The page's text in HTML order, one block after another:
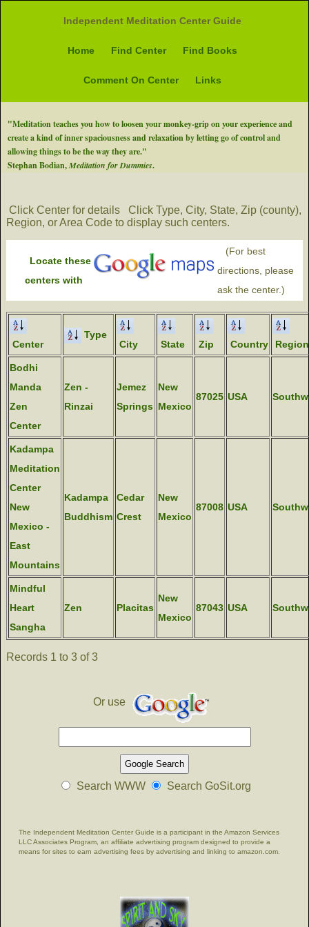
Independent Meditation Center Guide
Home Find Center Find Books
Comment On Center Links
"Meditation teaches you how to loosen your monkey-grip on your experience and
create a kind of inner spaciousness and relaxation by letting go of control and
allowing things to be the way they are."
Stephan Bodian,Meditation for Dummies.
Click Center for details
Click Type, City, State, Zip (county),
Region, or Area Code to display such centers.
Locate these
centers with
(For best
directions, please
ask the center.)
Center
Type
City
State Zip Country Region
Bodhi
Manda
Zen
Center
Zen -
Rinzai
Jemez
Springs
New
Mexico
87025 USA
Kadampa
Meditation
Center
New
Mexico -
East
Mountains
Kadampa
Buddhism
Cedar
Crest
New
Mexico
87008 USA
Mindful
Heart
Sangha
Zen Placitas
New
Mexico
87043 USA
Records 1 to 3 of 3
Or use
Search WWW Search GoSit.org
The Independent Meditation Center Guide is a participant in the Amazon Services
LLC Associates Program, an affiliate advertising program designed to provide a
means for sites to earn advertising fees by advertising and linking to amazon.com.